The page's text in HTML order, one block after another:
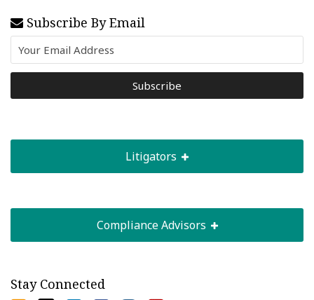
Subscribe By Email
Litigators
Compliance Advisors
Stay Connected